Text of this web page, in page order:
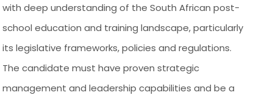
with deep understanding of the South African post-
school education and training landscape, particularly
its legislative frameworks, policies and regulations.
The candidate must have proven strategic
management and leadership capabilities and be a